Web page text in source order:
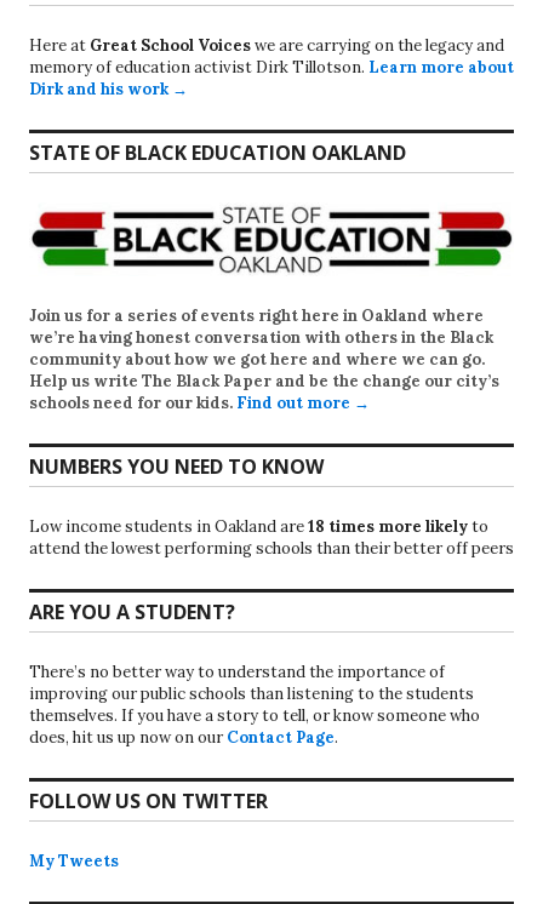
Here at Great School Voiceswe are carrying on the legacy and
memory of education activist Dirk Tillotson. Learn more about
Dirk and his work →
STATE OF BLACK EDUCATION OAKLAND
Join us for a series of events right here in Oakland where
we’re having honest conversation with others in the Black
community about how we got here and where we can go.
Help us write The Black Paper and be the change our city’s
schools need for our kids. Find out more →
NUMBERS YOU NEED TO KNOW
Low income students in Oakland are18 times more likelyto
attend the lowest performing schools than their better off peers
ARE YOU A STUDENT?
There’s no better way to understand the importance of
improving our public schools than listening to the students
themselves. If you have a story to tell, or know someone who
does, hit us up now on our Contact Page.
FOLLOW US ON TWITTER
My Tweets